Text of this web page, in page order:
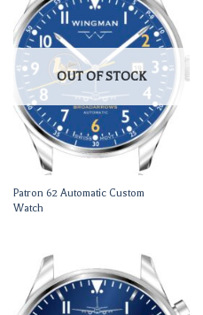
OUT OF STOCK
Patron 62 Automatic Custom
Watch